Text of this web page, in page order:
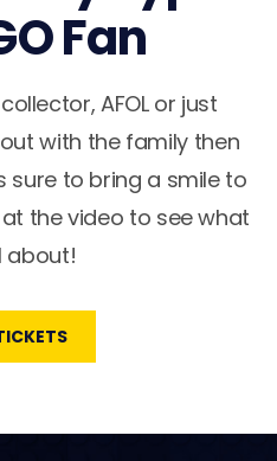
Fan
AFOL or just
with the family then
sure to bring a smile to
the video to see what
about!